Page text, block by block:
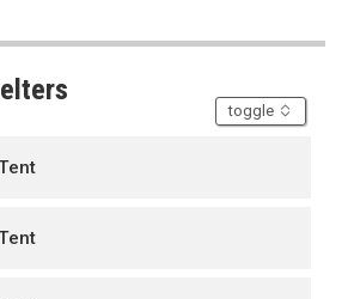
toggle